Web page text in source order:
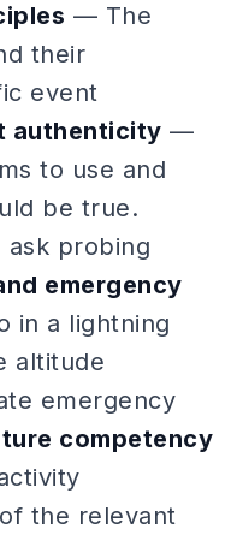
— The
their
event
authenticity —
to use and
be true.
ask probing
emergency
in a lightning
altitude
emergency
competency
the relevant